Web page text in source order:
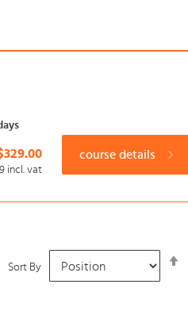
incl. vat
course details
Sort By